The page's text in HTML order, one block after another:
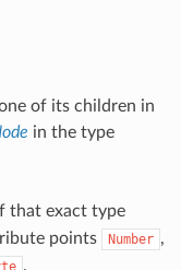
of its children in
in the type
that exact type
points
Number ,
.